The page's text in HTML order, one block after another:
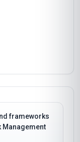
frameworks
Management